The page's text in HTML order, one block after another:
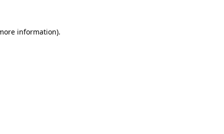
information).